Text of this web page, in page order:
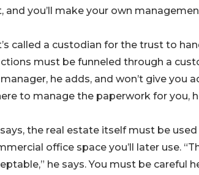
and you’ll make your own
called a custodian for the trust to
must be funneled through a
he adds, and won’t give you
to manage the paperwork for you,
the real estate itself must be
office space you’ll later use.
he says. You must be careful